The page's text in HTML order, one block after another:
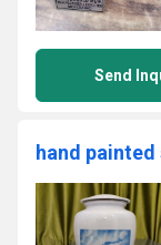
Send
hand